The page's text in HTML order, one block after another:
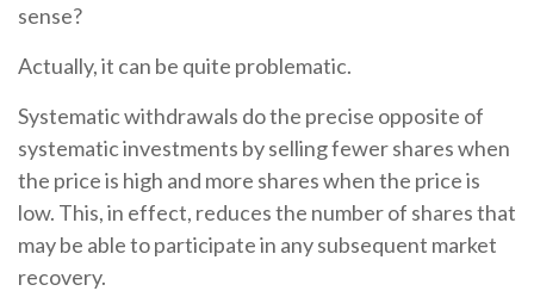
sense?
Actually, it can be quite problematic.
Systematic withdrawals do the precise opposite of
systematic investments by selling fewer shares when
the price is high and more shares when the price is
low. This, in effect, reduces the number of shares that
may be able to participate in any subsequent market
recovery.